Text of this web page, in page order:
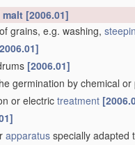
malt [2006.01]
grains, e.g. washing,
[2006.01]
germination by chemical
or electrictreatment
apparatus specially adapted